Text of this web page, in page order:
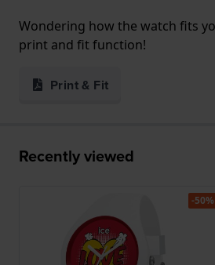
Wondering how the watch fits
print and fit function!
Print & Fit
Recently viewed
-50%